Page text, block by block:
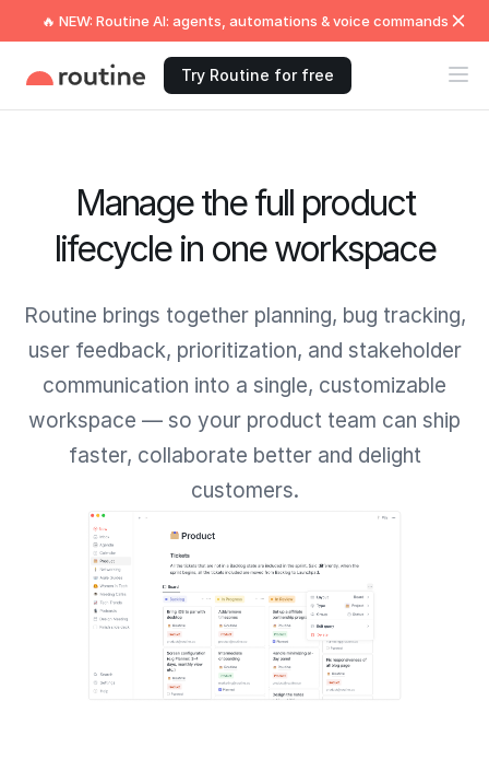
🔥 NEW: Routine AI: agents, automations & voice commands
Try Routine for free
Manage the full product
lifecycle in one workspace
Routine brings together planning, bug tracking,
user feedback, prioritization, and stakeholder
communication into a single, customizable
workspace — so your product team can ship
faster, collaborate better and delight
customers.